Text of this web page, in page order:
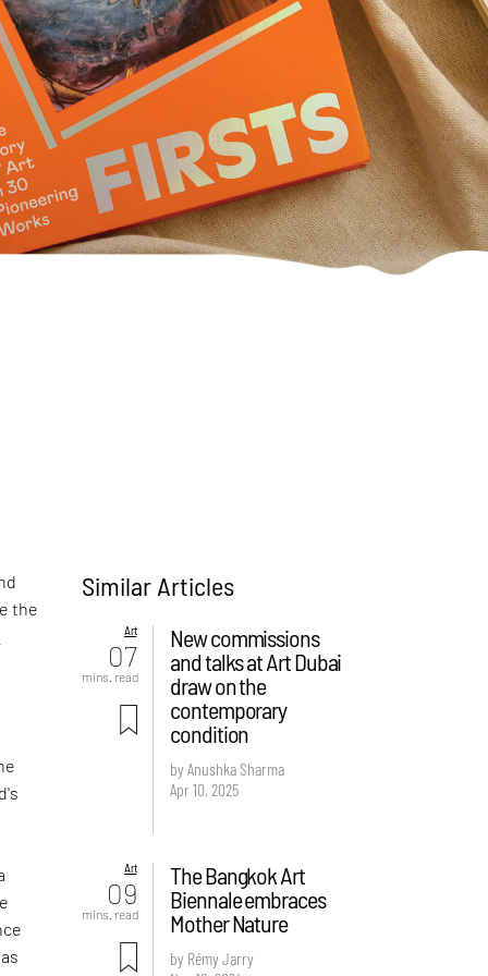
the
Similar Articles
Art
07
mins. read
New commissions
and talks at Art Dubai
draw on the
contemporary
condition
by Anushka Sharma
Apr 10, 2025
Art
09
mins. read
The Bangkok Art
Biennale embraces
Mother Nature
by Rémy Jarry